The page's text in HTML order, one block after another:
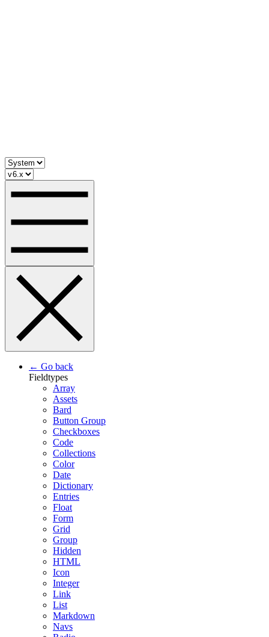
← Go back
Fieldtypes
Array
Assets
Bard
Button Group
Checkboxes
Code
Collections
Color
Date
Dictionary
Entries
Float
Form
Grid
Group
Hidden
HTML
Icon
Integer
Link
List
Markdown
Navs